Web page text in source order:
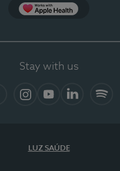
Stay with us
LUZ SAÚDE